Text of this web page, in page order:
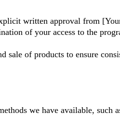
written approval from
of your access to the
of products to ensure
we have available, such